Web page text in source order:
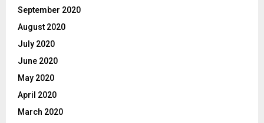
September 2020
August 2020
July 2020
June 2020
May 2020
April 2020
March 2020